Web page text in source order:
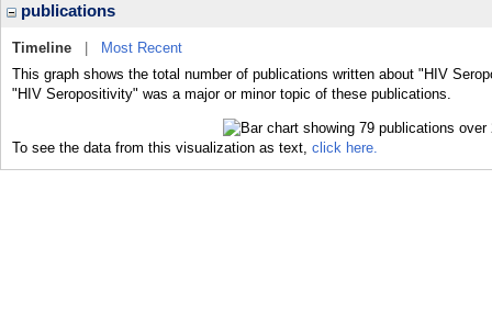
publications
Timeline
Most Recent
This graph shows the total number of publications written about "HIV
"HIV Seropositivity" was a major or minor topic of these publications.
To see the data from this visualization as text, click here.